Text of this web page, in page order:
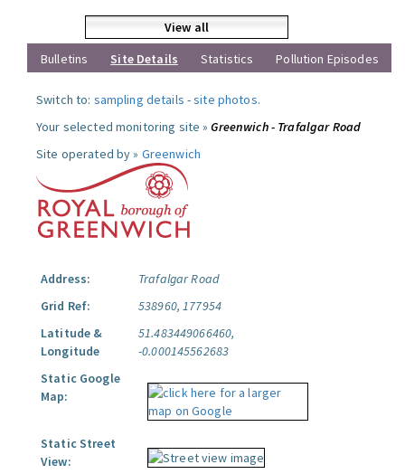
View all
Bulletins
Site Details Statistics Pollution Episodes
Switch to: sampling details -site photos.
Your selected monitoring site »Greenwich - Trafalgar Road
Site operated by » Greenwich
Address:
Trafalgar Road
Grid Ref:
538960, 177954
Latitude &
Longitude
51.483449066460,
-0.000145562683
Static Google
Map:
Static Street
View: